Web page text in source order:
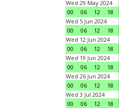
Wed 29 May 2024
00
06 12 18
Wed 5 Jun 2024
00
06 12 18
Wed 12 Jun 2024
00
06 12 18
Wed 19 Jun 2024
00
06 12 18
Wed 26 Jun 2024
00
06 12 18
Wed 3 Jul 2024
00
06 12 18